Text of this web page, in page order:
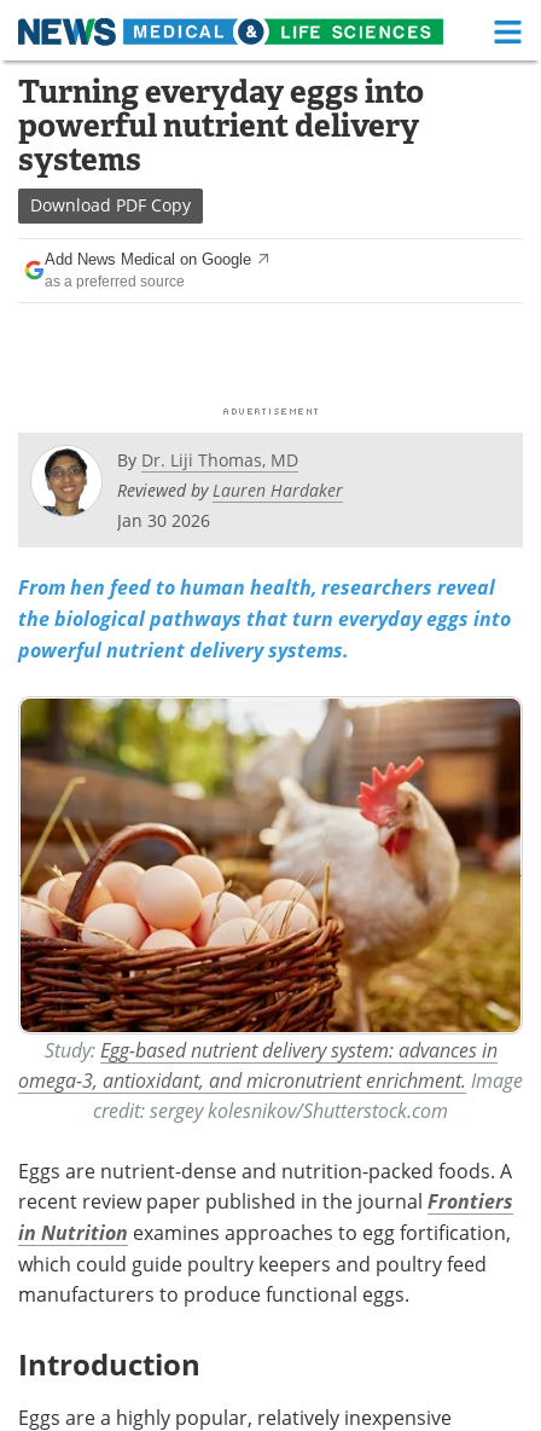
Skip
content
Medical Home Life Sciences Home
About Functional Food
News
Drugs
Interviews White Papers
Videos
Health & Personal Care
Meet the Team Advertise
Search Become a Member
Turning everyday eggs into
powerful nutrient delivery
systems
Download PDF Copy
Add News Medical on Google
as a preferred source
By Dr. Liji Thomas, MD
Reviewed byLauren Hardaker
Jan 30 2026
From hen feed to human health, researchers reveal
the biological pathways that turn everyday eggs into
powerful nutrient delivery systems.
Study: Egg-based nutrient delivery system: advances in
omega-3, antioxidant, and micronutrient enrichment. Image
credit: sergey kolesnikov/Shutterstock.com
Eggs are nutrient-dense and nutrition-packed foods. A
recent review paper published in the journal Frontiers
in Nutrition examines approaches to egg fortification,
which could guide poultry keepers and poultry feed
manufacturers to produce functional eggs.
Introduction
Eggs are a highly popular, relatively inexpensive